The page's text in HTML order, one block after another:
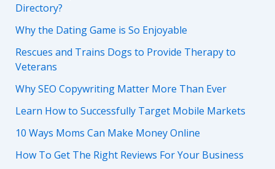
Directory?
Why the Dating Game is So Enjoyable
Rescues and Trains Dogs to Provide Therapy to
Veterans
Why SEO Copywriting Matter More Than Ever
Learn How to Successfully Target Mobile Markets
10 Ways Moms Can Make Money Online
How To Get The Right Reviews For Your Business